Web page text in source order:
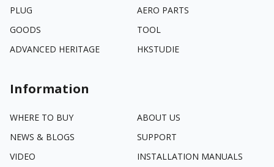
PLUG
AERO PARTS
GOODS
TOOL
ADVANCED HERITAGE
HKSTUDIE
Information
WHERE TO BUY
ABOUT US
NEWS & BLOGS
SUPPORT
VIDEO
INSTALLATION MANUALS